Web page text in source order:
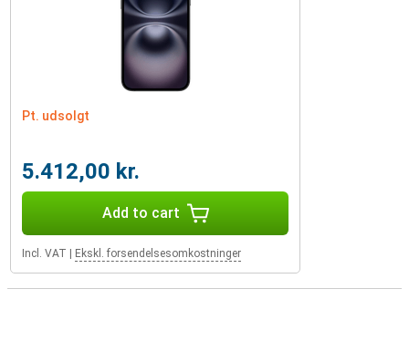
Pt. udsolgt
5.412,00 kr.
Add to cart
Incl. VAT Ekskl. forsendelsesomkostninger